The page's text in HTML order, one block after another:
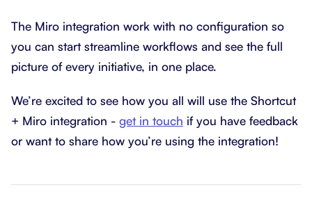
The Miro integration work with no configuration so
you can start streamline workflows and see the full
picture of every initiative, in one place.
We’re excited to see how you all will use the Shortcut
+ Miro integration - get in touch if you have feedback
or want to share how you’re using the integration!